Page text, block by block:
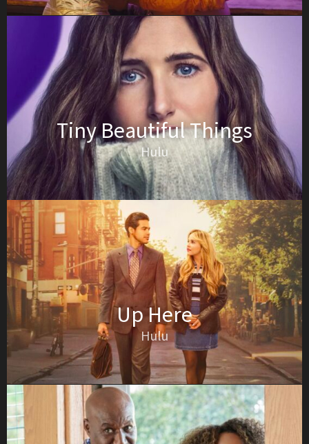
Tiny Beautiful Things
Hulu
Up Here
Hulu